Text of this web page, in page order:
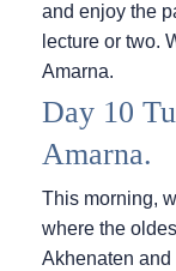
and enjoy the
lecture or two.
Amarna.
Day 10
Amarna.
This morning,
where the
Akhenaten and